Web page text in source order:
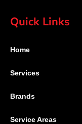
Quick Links
Home
Services
Brands
Service Areas